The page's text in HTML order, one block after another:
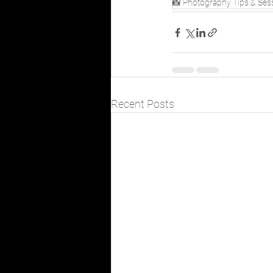
📸 Photography Tips &
Recent Posts